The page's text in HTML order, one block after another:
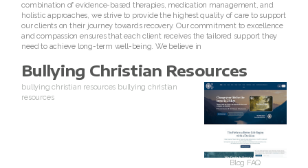
combination of evidence-based therapies, medication management, and
holistic approaches, we strive to provide the highest quality of care to support
our clients on their journey towards recovery. Our commitment to excellence
and compassion ensures that each client receives the tailored support they
need to achieve long-term well-being. We believe in
Bullying Christian Resources
Blog FAQ
bullying christian resources bullying christian
resources